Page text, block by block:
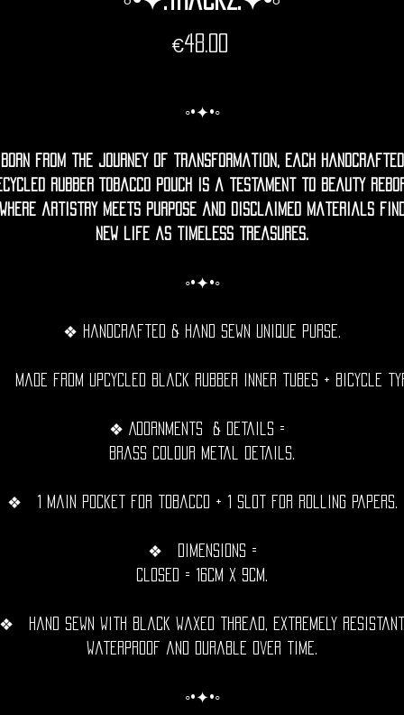
€48.00
◦•✦•◦
Born from the journey of transformation, each handcrafted
rubber Tobacco pouch is a testament to beauty
artistry meets purpose and disclaimed materials
new life as timeless treasures.
◦•✦•◦
❖ Handcrafted & hand sewn unique purse.
from upcycled black rubber inner tubes + bicycle
❖ Adornments & details =
Brass Colour metal details.
❖ 1 main pocket for tobacco + 1 slot for rolling papers.
❖ Dimensions =
Closed = 16cm x 9cm.
Hand sewn with black waxed thread, extremely
waterproof and durable over time.
◦•✦•◦